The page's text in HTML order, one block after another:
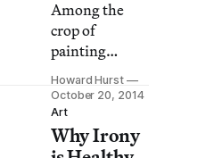
discusses a
handful of
artists who
seem to “turn
away from
‘strong’
painting” in
Among the
crop of
painting
shows that
opened this
season in New
York, Amy
Feldman’s
Howard Hurst
October 20, 2014
Art
Why Irony